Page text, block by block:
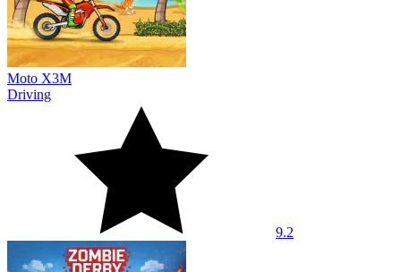
Moto X3M
Driving
9.2